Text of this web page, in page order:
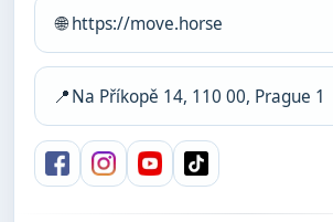
🌐 https://move.horse
📍Na Příkopě 14, 110 00, Prague 1